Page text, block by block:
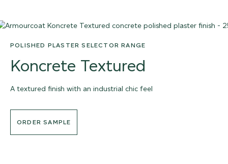
POLISHED PLASTER SELECTOR RANGE
Koncrete Textured
A textured finish with an industrial chic feel
ORDER SAMPLE